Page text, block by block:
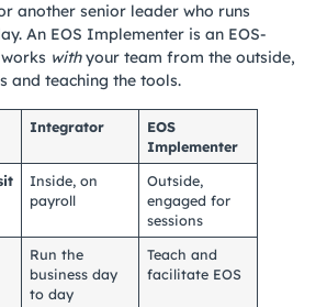
another senior leader who runs
An EOS Implementer is an EOS-
withyour team from the outside,
and teaching the tools.
Integrator
EOS
Implementer
Inside, on
payroll
Outside,
engaged for
sessions
Run the
business day
to day
Teach and
facilitate EOS